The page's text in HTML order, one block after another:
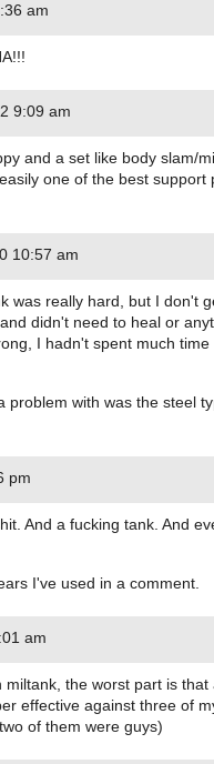
am
9:09 am
and a set like body slam/
one of the best support
10:57 am
was really hard, but I don't
didn't need to heal or
I hadn't spent much time
problem with was the steel
pm
And a fucking tank. And
I've used in a comment.
am
miltank, the worst part is that
effective against three of
of them were guys)